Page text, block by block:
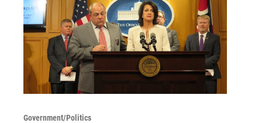
Government/Politics